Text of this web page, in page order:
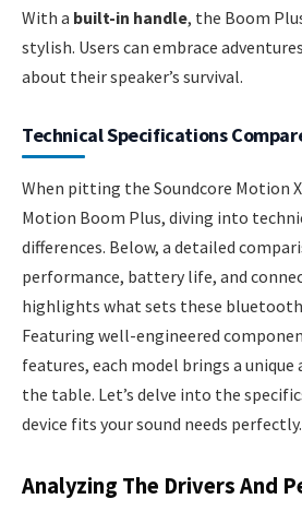
With a built-in handle, the Boom
stylish. Users can embrace
about their speaker’s survival.
Technical Specifications
When pitting the Soundcore Motion
Motion Boom Plus, diving into
differences. Below, a detailed
performance, battery life, and
highlights what sets these
Featuring well-engineered
features, each model brings a unique
the table. Let’s delve into the
device fits your sound needs perfectly.
Analyzing The Drivers And